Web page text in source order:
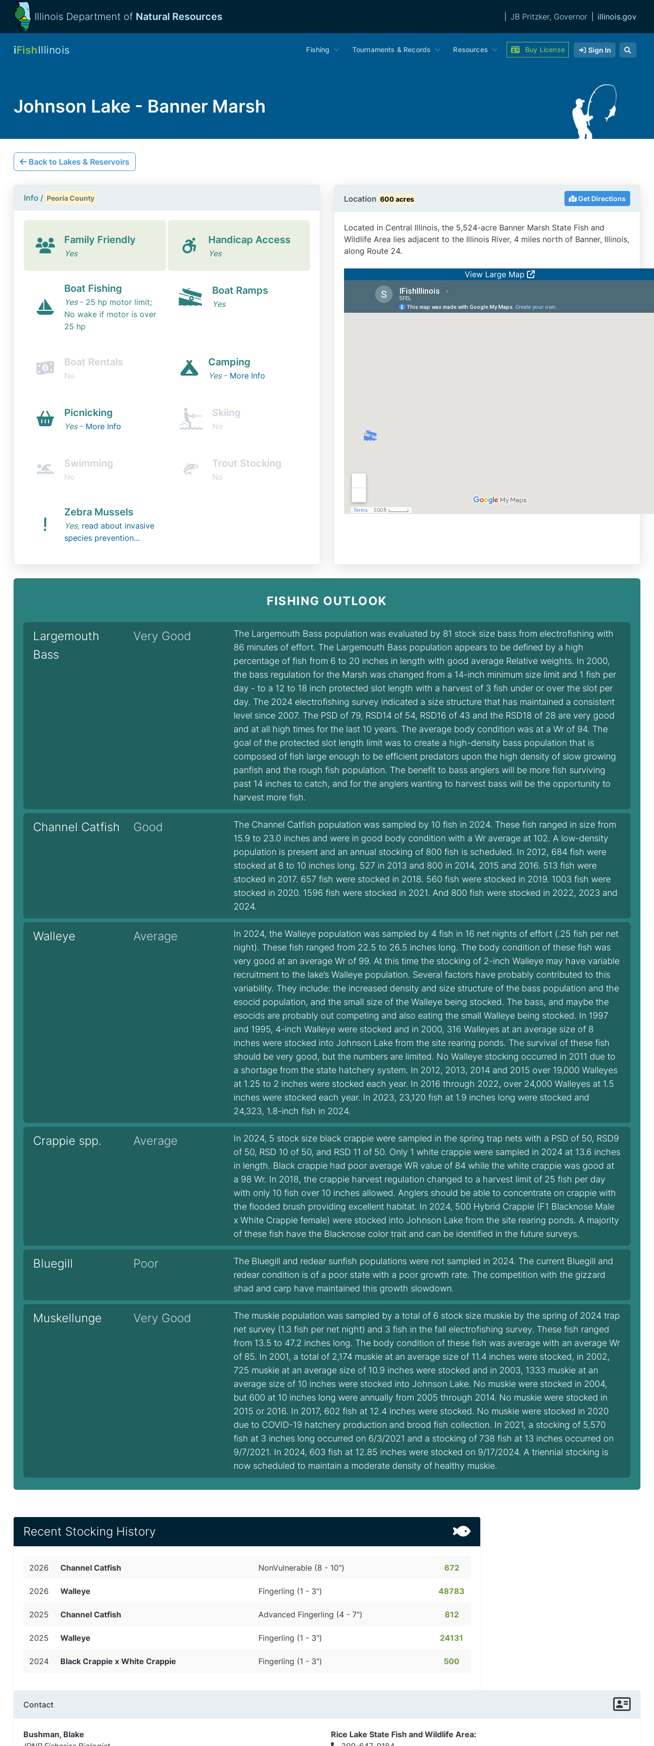
Illinois Department of Natural Resources JB Pritzker, Governor illinois.gov
iFishIllinois Fishing Tournaments & Records Resources Buy License Sign In
Johnson Lake - Banner Marsh
Back to Lakes & Reservoirs
Info / Peoria County
Family Friendly
Yes
Handicap Access
Yes
Boat Fishing
Yes- 25 hp motor limit;
No wake if motor is over
25 hp
Boat Ramps
Yes
Boat Rentals
No
Camping
Yes- More Info
Picnicking
Yes- More Info
Skiing
No
Swimming
No
Trout Stocking
No
Zebra Mussels
Yes, read about invasive
species prevention...
Location 600 acres Get Directions
Located in Central Illinois, the 5,524-acre Banner Marsh State Fish and
Wildlife Area lies adjacent to the Illinois River, 4 miles north of Banner, Illinois,
along Route 24.
View Large Map
FISHING OUTLOOK
Largemouth
Bass
Very Good
The Largemouth Bass population was evaluated by 81 stock size bass from electrofishing with
86 minutes of effort. The Largemouth Bass population appears to be defined by a high
percentage of fish from 6 to 20 inches in length with good average Relative weights. In 2000,
the bass regulation for the Marsh was changed from a 14-inch minimum size limit and 1 fish per
day - to a 12 to 18 inch protected slot length with a harvest of 3 fish under or over the slot per
day. The 2024 electrofishing survey indicated a size structure that has maintained a consistent
level since 2007. The PSD of 79, RSD14 of 54, RSD16 of 43 and the RSD18 of 28 are very good
and at all high times for the last 10 years. The average body condition was at a Wr of 94. The
goal of the protected slot length limit was to create a high-density bass population that is
composed of fish large enough to be efficient predators upon the high density of slow growing
panfish and the rough fish population. The benefit to bass anglers will be more fish surviving
past 14 inches to catch, and for the anglers wanting to harvest bass will be the opportunity to
harvest more fish.
Channel Catfish Good
The Channel Catfish population was sampled by 10 fish in 2024. These fish ranged in size from
15.9 to 23.0 inches and were in good body condition with a Wr average at 102. A low-density
population is present and an annual stocking of 800 fish is scheduled. In 2012, 684 fish were
stocked at 8 to 10 inches long. 527 in 2013 and 800 in 2014, 2015 and 2016. 513 fish were
stocked in 2017. 657 fish were stocked in 2018. 560 fish were stocked in 2019. 1003 fish were
stocked in 2020. 1596 fish were stocked in 2021. And 800 fish were stocked in 2022, 2023 and
2024.
Walleye Average
In 2024, the Walleye population was sampled by 4 fish in 16 net nights of effort (.25 fish per net
night). These fish ranged from 22.5 to 26.5 inches long. The body condition of these fish was
very good at an average Wr of 99. At this time the stocking of 2-inch Walleye may have variable
recruitment to the lake’s Walleye population. Several factors have probably contributed to this
variability. They include: the increased density and size structure of the bass population and the
esocid population, and the small size of the Walleye being stocked. The bass, and maybe the
esocids are probably out competing and also eating the small Walleye being stocked. In 1997
and 1995, 4-inch Walleye were stocked and in 2000, 316 Walleyes at an average size of 8
inches were stocked into Johnson Lake from the site rearing ponds. The survival of these fish
should be very good, but the numbers are limited. No Walleye stocking occurred in 2011 due to
a shortage from the state hatchery system. In 2012, 2013, 2014 and 2015 over 19,000 Walleyes
at 1.25 to 2 inches were stocked each year. In 2016 through 2022, over 24,000 Walleyes at 1.5
inches were stocked each year. In 2023, 23,120 fish at 1.9 inches long were stocked and
24,323, 1.8-inch fish in 2024.
Crappie spp. Average
In 2024, 5 stock size black crappie were sampled in the spring trap nets with a PSD of 50, RSD9
of 50, RSD 10 of 50, and RSD 11 of 50. Only 1 white crappie were sampled in 2024 at 13.6 inches
in length. Black crappie had poor average WR value of 84 while the white crappie was good at
a 98 Wr. In 2018, the crappie harvest regulation changed to a harvest limit of 25 fish per day
with only 10 fish over 10 inches allowed. Anglers should be able to concentrate on crappie with
the flooded brush providing excellent habitat. In 2024, 500 Hybrid Crappie (F1 Blacknose Male
x White Crappie female) were stocked into Johnson Lake from the site rearing ponds. A majority
of these fish have the Blacknose color trait and can be identified in the future surveys.
Bluegill Poor
The Bluegill and redear sunfish populations were not sampled in 2024. The current Bluegill and
redear condition is of a poor state with a poor growth rate. The competition with the gizzard
shad and carp have maintained this growth slowdown.
Muskellunge Very Good
The muskie population was sampled by a total of 6 stock size muskie by the spring of 2024 trap
net survey (1.3 fish per net night) and 3 fish in the fall electrofishing survey. These fish ranged
from 13.5 to 47.2 inches long. The body condition of these fish was average with an average Wr
of 85. In 2001, a total of 2,174 muskie at an average size of 11.4 inches were stocked, in 2002,
725 muskie at an average size of 10.9 inches were stocked and in 2003, 1333 muskie at an
average size of 10 inches were stocked into Johnson Lake. No muskie were stocked in 2004,
but 600 at 10 inches long were annually from 2005 through 2014. No muskie were stocked in
2015 or 2016. In 2017, 602 fish at 12.4 inches were stocked. No muskie were stocked in 2020
due to COVID-19 hatchery production and brood fish collection. In 2021, a stocking of 5,570
fish at 3 inches long occurred on 6/3/2021 and a stocking of 738 fish at 13 inches occurred on
9/7/2021. In 2024, 603 fish at 12.85 inches were stocked on 9/17/2024. A triennial stocking is
now scheduled to maintain a moderate density of healthy muskie.
Recent Stocking History
2026 Channel Catfish NonVulnerable (8 - 10") 672
2026 Walleye Fingerling (1 - 3") 48783
2025 Channel Catfish Advanced Fingerling (4 - 7") 812
2025 Walleye Fingerling (1 - 3") 24131
2024 Black Crappie x White Crappie Fingerling (1 - 3") 500
Contact
Bushman, Blake
Rice Lake State Fish and Wildlife Area: